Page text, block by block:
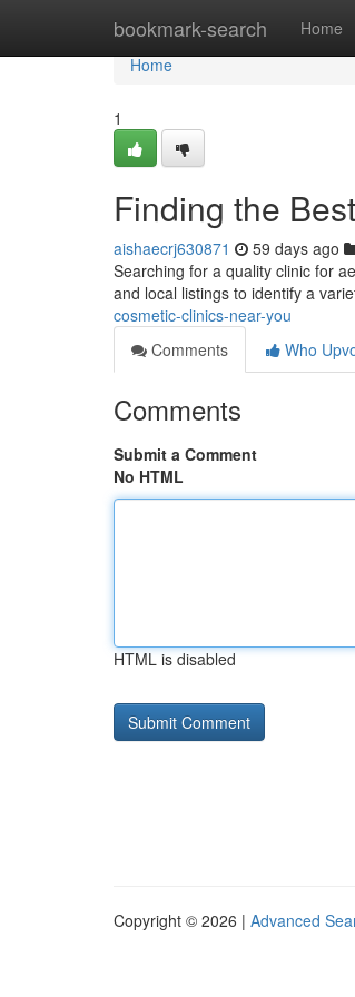
bookmark-search Home
Home
Home
1
Finding the
aishaecrj630871 59 days ago
Searching for a quality clinic for
and local listings to identify a
cosmetic-clinics-near-you
Comments
Who
Comments
Submit a Comment
No HTML
HTML is disabled
Copyright © 2026 | Advanced